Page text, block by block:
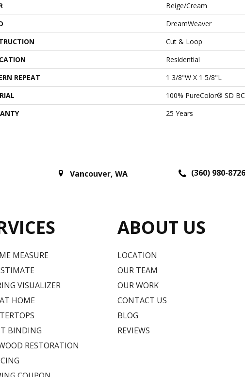
Beige/Cream
DreamWeaver
Cut & Loop
Residential
REPEAT
1 3/8"W X 1 5/8"L
100% PureColor® SD
25 Years
Vancouver, WA (360) 980-8726
MEASURE
VISUALIZER
HOME
BINDING
RESTORATION
ABOUT US
LOCATION
OUR TEAM
OUR WORK
CONTACT US
BLOG
REVIEWS